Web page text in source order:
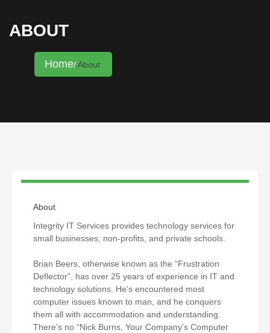
ABOUT
Home About
About
Integrity IT Services provides technology services for
small businesses, non-profits, and private schools.
Brian Beers, otherwise known as the “Frustration
Deflector”, has over 25 years of experience in IT and
technology solutions. He’s encountered most
computer issues known to man, and he conquers
them all with accommodation and understanding.
There’s no “Nick Burns, Your Company’s Computer